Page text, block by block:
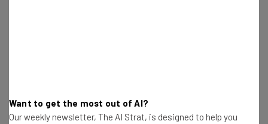
Frank Gruber 6 years ago
Want to get the most out of AI?
Our weekly newsletter, The AI Strat, is designed to help you